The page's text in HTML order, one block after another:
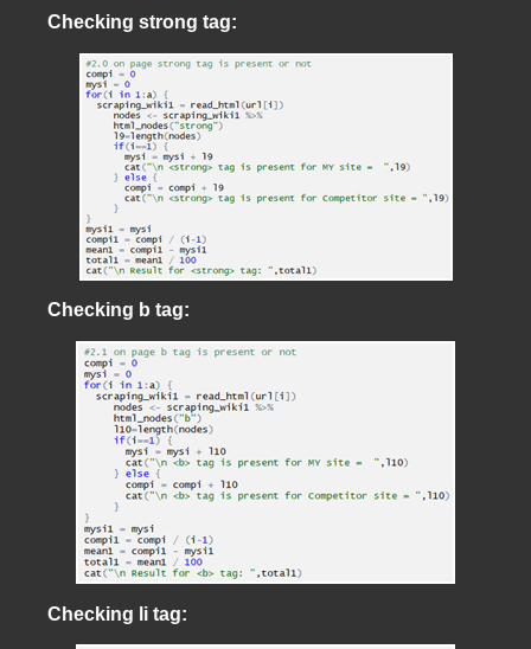
Checking strong tag:
Checking b tag:
Checking li tag: